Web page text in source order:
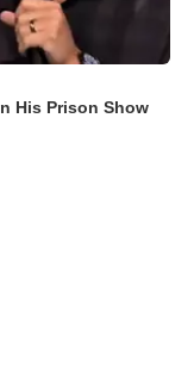
His Prison Show